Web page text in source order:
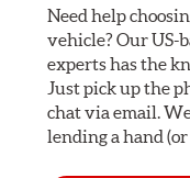
Need help
vehicle? Our US-
experts has the
Just pick up the
chat via email.
lending a hand (or